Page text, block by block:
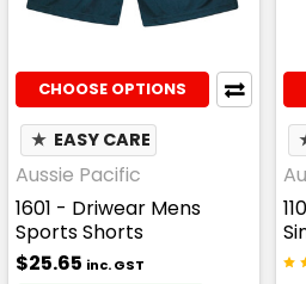
CHOOSE OPTIONS
★ EASY CARE
Aussie Pacific
1601 - Driwear Mens
Sports Shorts
$25.65 inc. GST